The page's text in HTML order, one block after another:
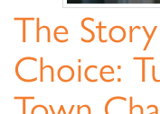
The
Choice: